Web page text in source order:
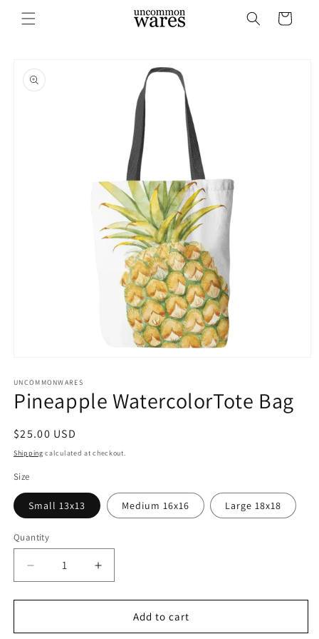
Skip to
content
Cart
product
information
1
in
modal
UNCOMMONWARES
Pineapple WatercolorTote Bag
Regular
price
$25.00 USD
Shipping calculated at checkout.
Size
Small 13x13 Medium 16x16 Large 18x18
Quantity
Quantity
Decrease
quantity
for
WatercolorTote
Increase
quantity
for
Pineapple
WatercolorTote
Add to cart